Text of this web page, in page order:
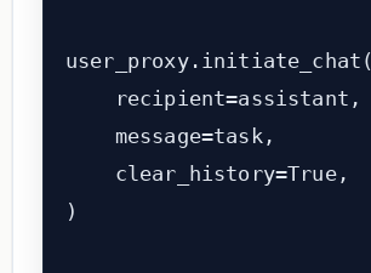
user_proxy.initiate_chat(
    recipient=assistant,
    message=task,
    clear_history=True,
)